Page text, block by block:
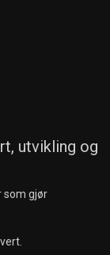
utvikling og
som gjør